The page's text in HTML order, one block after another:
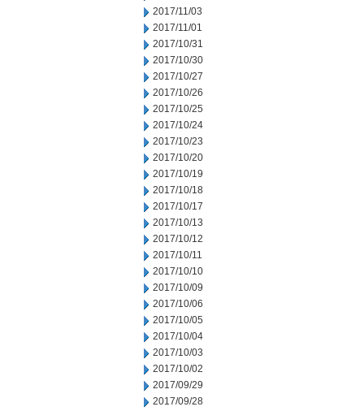
2017/11/03
2017/11/01
2017/10/31
2017/10/30
2017/10/27
2017/10/26
2017/10/25
2017/10/24
2017/10/23
2017/10/20
2017/10/19
2017/10/18
2017/10/17
2017/10/13
2017/10/12
2017/10/11
2017/10/10
2017/10/09
2017/10/06
2017/10/05
2017/10/04
2017/10/03
2017/10/02
2017/09/29
2017/09/28